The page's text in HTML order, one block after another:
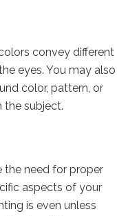
convey different
eyes. You may also
color, pattern, or
subject.
the need for proper
aspects of your
is even unless